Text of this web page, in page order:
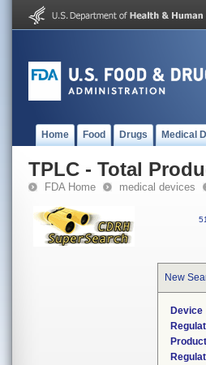
Home Food Drugs Medical
TPLC - Total
FDA Home medical devices
New
Device